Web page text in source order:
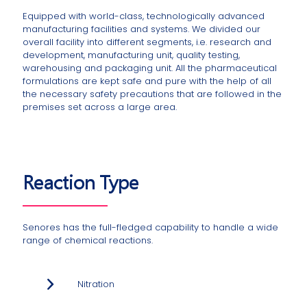
Equipped with world-class, technologically advanced
manufacturing facilities and systems. We divided our
overall facility into different segments, i.e. research and
development, manufacturing unit, quality testing,
warehousing and packaging unit. All the pharmaceutical
formulations are kept safe and pure with the help of all
the necessary safety precautions that are followed in the
premises set across a large area.
Reaction Type
Senores has the full-fledged capability to handle a wide
range of chemical reactions.
Nitration